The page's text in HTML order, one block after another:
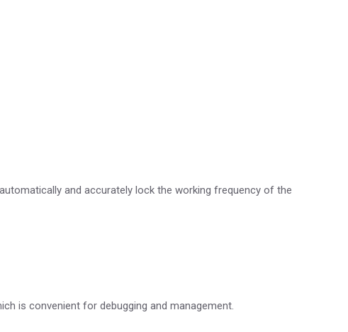
and accurately lock the working frequency of the
is convenient for debugging and management.